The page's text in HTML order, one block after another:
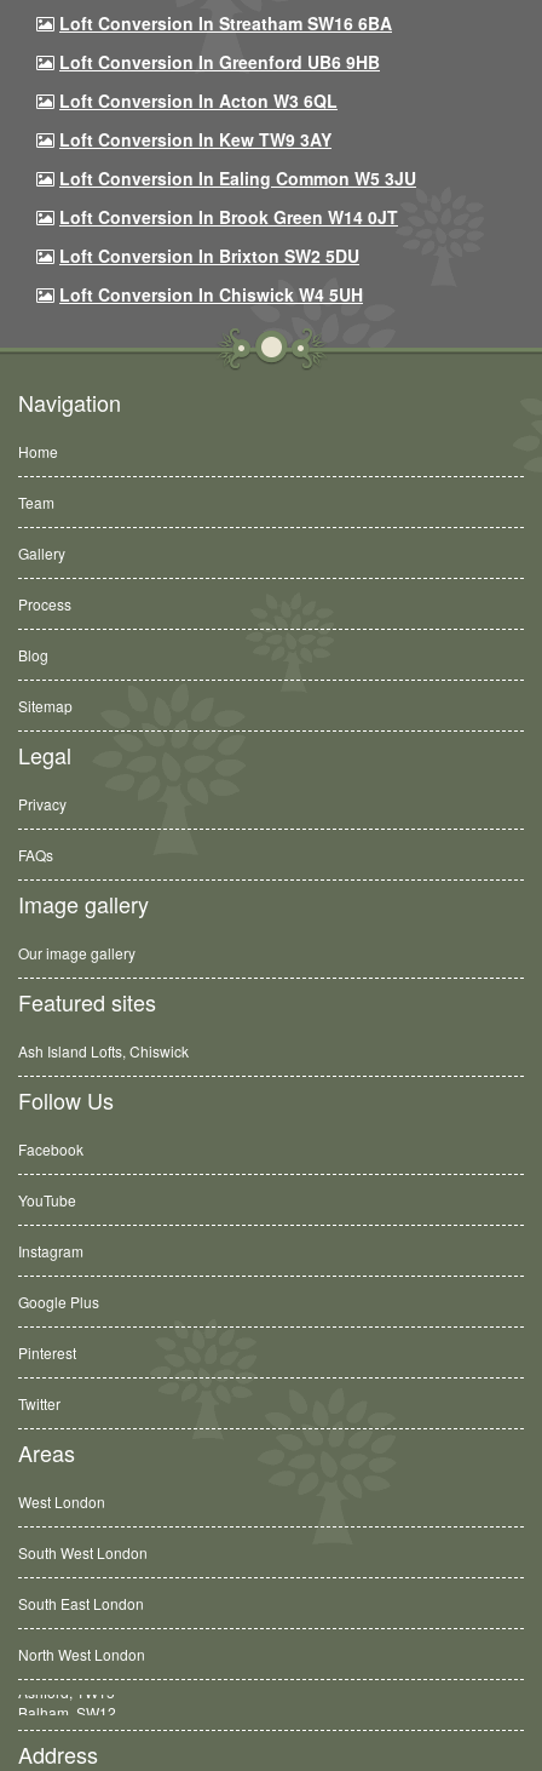
Loft Conversion In Streatham SW16 6BA
Loft Conversion In Greenford UB6 9HB
Loft Conversion In Acton W3 6QL
Loft Conversion In Kew TW9 3AY
Loft Conversion In Ealing Common W5 3JU
Loft Conversion In Brook Green W14 0JT
Loft Conversion In Brixton SW2 5DU
Loft Conversion In Chiswick W4 5UH
Navigation
Home
Team
Gallery
Process
Blog
Sitemap
Legal
Privacy
FAQs
Image gallery
Our image gallery
Featured sites
Ash Island Lofts, Chiswick
Follow Us
Facebook
YouTube
Instagram
Google Plus
Pinterest
Twitter
Areas
West London
South West London
South East London
North West London
Balham, SW12
Address